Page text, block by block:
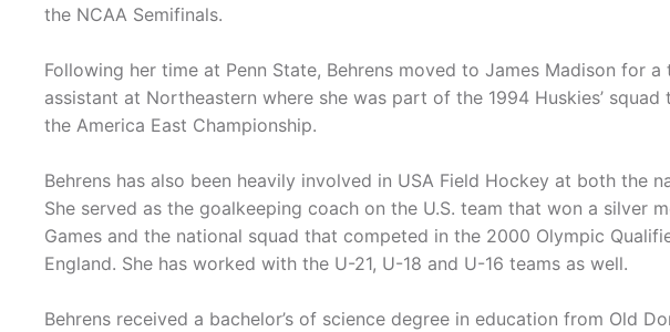
the NCAA Semifinals.
Following her time at Penn State, Behrens moved to James Madison for
assistant at Northeastern where she was part of the 1994 Huskies’
the America East Championship.
Behrens has also been heavily involved in USA Field Hockey at both the
She served as the goalkeeping coach on the U.S. team that won a silver
Games and the national squad that competed in the 2000 Olympic
England. She has worked with the U-21, U-18 and U-16 teams as well.
Behrens received a bachelor’s of science degree in education from Old